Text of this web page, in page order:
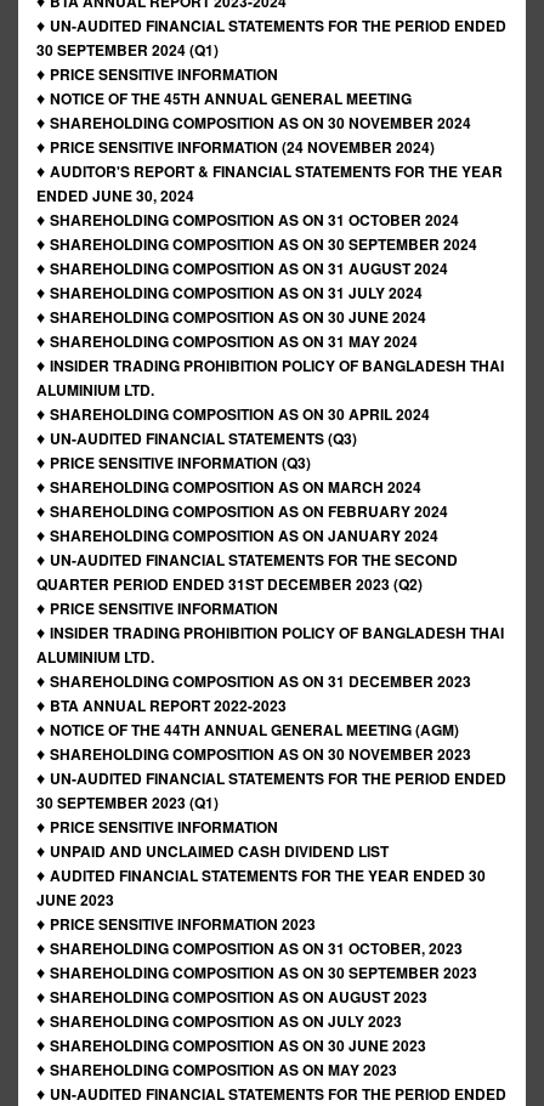
♦ UN-AUDITED FINANCIAL STATEMENTS FOR THE PERIOD ENDED
30 SEPTEMBER 2024 (Q1)
♦ PRICE SENSITIVE INFORMATION
♦ NOTICE OF THE 45TH ANNUAL GENERAL MEETING
♦ SHAREHOLDING COMPOSITION AS ON 30 NOVEMBER 2024
♦ PRICE SENSITIVE INFORMATION (24 NOVEMBER 2024)
♦ AUDITOR'S REPORT & FINANCIAL STATEMENTS FOR THE YEAR
ENDED JUNE 30, 2024
♦ SHAREHOLDING COMPOSITION AS ON 31 OCTOBER 2024
♦ SHAREHOLDING COMPOSITION AS ON 30 SEPTEMBER 2024
♦ SHAREHOLDING COMPOSITION AS ON 31 AUGUST 2024
♦ SHAREHOLDING COMPOSITION AS ON 31 JULY 2024
♦ SHAREHOLDING COMPOSITION AS ON 30 JUNE 2024
♦ SHAREHOLDING COMPOSITION AS ON 31 MAY 2024
♦ INSIDER TRADING PROHIBITION POLICY OF BANGLADESH THAI
ALUMINIUM LTD.
♦ SHAREHOLDING COMPOSITION AS ON 30 APRIL 2024
♦ UN-AUDITED FINANCIAL STATEMENTS (Q3)
♦ PRICE SENSITIVE INFORMATION (Q3)
♦ SHAREHOLDING COMPOSITION AS ON MARCH 2024
♦ SHAREHOLDING COMPOSITION AS ON FEBRUARY 2024
♦ SHAREHOLDING COMPOSITION AS ON JANUARY 2024
♦ UN-AUDITED FINANCIAL STATEMENTS FOR THE SECOND
QUARTER PERIOD ENDED 31ST DECEMBER 2023 (Q2)
♦ PRICE SENSITIVE INFORMATION
♦ INSIDER TRADING PROHIBITION POLICY OF BANGLADESH THAI
ALUMINIUM LTD.
♦ SHAREHOLDING COMPOSITION AS ON 31 DECEMBER 2023
♦ BTA ANNUAL REPORT 2022-2023
♦ NOTICE OF THE 44TH ANNUAL GENERAL MEETING (AGM)
♦ SHAREHOLDING COMPOSITION AS ON 30 NOVEMBER 2023
♦ UN-AUDITED FINANCIAL STATEMENTS FOR THE PERIOD ENDED
30 SEPTEMBER 2023 (Q1)
♦ PRICE SENSITIVE INFORMATION
♦ UNPAID AND UNCLAIMED CASH DIVIDEND LIST
♦ AUDITED FINANCIAL STATEMENTS FOR THE YEAR ENDED 30
JUNE 2023
♦ PRICE SENSITIVE INFORMATION 2023
♦ SHAREHOLDING COMPOSITION AS ON 31 OCTOBER, 2023
♦ SHAREHOLDING COMPOSITION AS ON 30 SEPTEMBER 2023
♦ SHAREHOLDING COMPOSITION AS ON AUGUST 2023
♦ SHAREHOLDING COMPOSITION AS ON JULY 2023
♦ SHAREHOLDING COMPOSITION AS ON 30 JUNE 2023
♦ SHAREHOLDING COMPOSITION AS ON MAY 2023
♦ UN-AUDITED FINANCIAL STATEMENTS FOR THE PERIOD ENDED